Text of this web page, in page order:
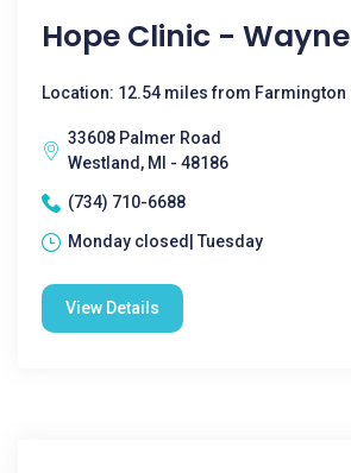
Hope Clinic - Wayne
Location: 12.54 miles from Farmington
33608 Palmer Road
Westland, MI - 48186
(734) 710-6688
Monday closed| Tuesday
View Details